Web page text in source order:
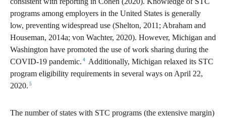
programs among employers in the United States is generally
low, preventing widespread use (Shelton, 2011; Abraham and
Houseman, 2014a; von Wachter, 2020). However, Michigan and
Washington have promoted the use of work sharing during the
COVID-19 pandemic. 4
Additionally, Michigan relaxed its STC
program eligibility requirements in several ways on April 22,
2020. 5
The number of states with STC programs (the extensive margin)